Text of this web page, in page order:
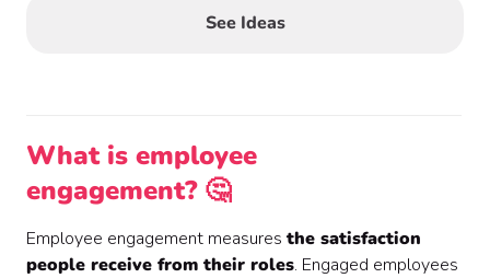
See Ideas
What is employee
engagement? 🤔
Employee engagement measures the satisfaction
people receive from their roles. Engaged employees